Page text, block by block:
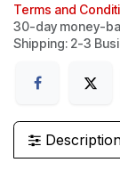
Terms and
30-day money-
Shipping: 2-3